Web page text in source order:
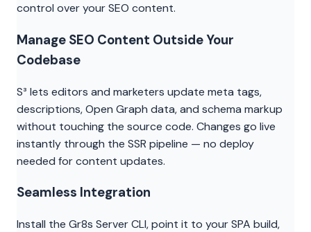
control over your SEO content.
Manage SEO Content Outside Your
Codebase
S³ lets editors and marketers update meta tags,
descriptions, Open Graph data, and schema markup
without touching the source code. Changes go live
instantly through the SSR pipeline — no deploy
needed for content updates.
Seamless Integration
Install the Gr8s Server CLI, point it to your SPA build,